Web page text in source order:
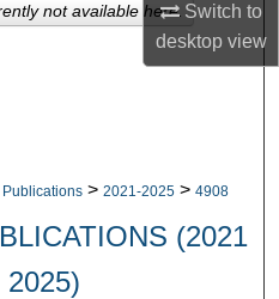
Switch to
desktopview
Publications > 2021-2025 > 4908
(2021
2025)
not available here.